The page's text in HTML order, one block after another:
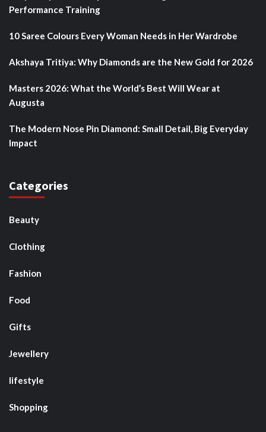
Performance Training
10 Saree Colours Every Woman Needs in Her Wardrobe
Akshaya Tritiya: Why Diamonds are the New Gold for 2026
Masters 2026: What the World’s Best Will Wear at
Augusta
The Modern Nose Pin Diamond: Small Detail, Big Everyday
Impact
Categories
Beauty
Clothing
Fashion
Food
Gifts
Jewellery
lifestyle
Shopping